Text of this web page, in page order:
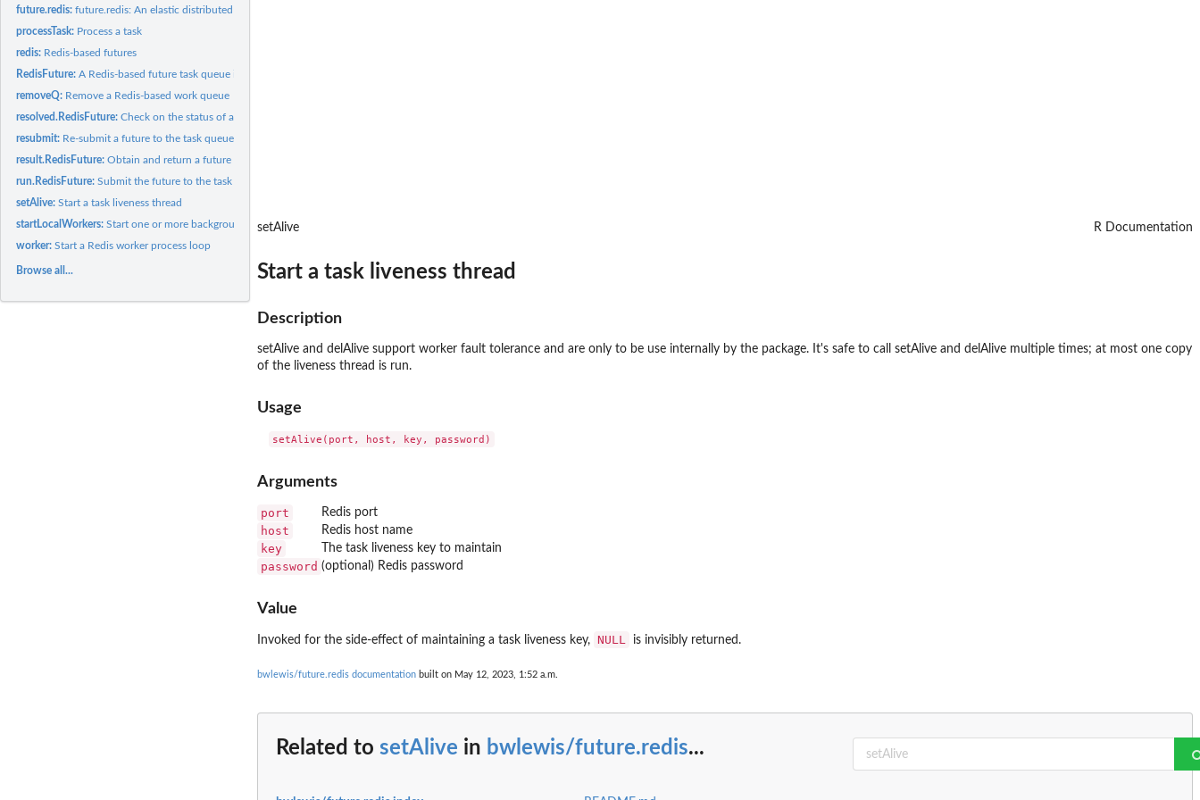
future.redis:future.redis: An elastic distributed computing backend for...
processTask: Process a task
redis: Redis-based futures
RedisFuture:A Redis-based future task queue implementation
removeQ: Remove a Redis-based work queue
resolved.RedisFuture:Check on the status of a future task.
resubmit: Re-submit a future to the task queue
result.RedisFuture:Obtain and return a future task result (blocking)
run.RedisFuture:Submit the future to the task queue
setAlive:Start a task liveness thread
startLocalWorkers:Start one or more background R worker processes on the local...
worker:Start a Redis worker process loop
Browse all...
setAlive R Documentation
Start a task liveness thread
Description
setAlive and delAlive support worker fault tolerance and are only to be use internally by the package. It's safe to call setAlive and delAlive multiple times; at most one copy
of the liveness thread is run.
Usage
Arguments
port Redis port
host Redis host name
key The task liveness key to maintain
password (optional) Redis password
Value
Invoked for the side-effect of maintaining a task liveness key, NULL is invisibly returned.
bwlewis/future.redis documentation built on May 12, 2023, 1:52 a.m.
Related to setAlive in bwlewis/future.redis...